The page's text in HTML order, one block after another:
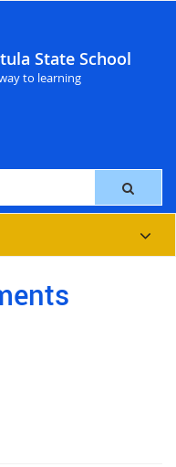
State School
to learning